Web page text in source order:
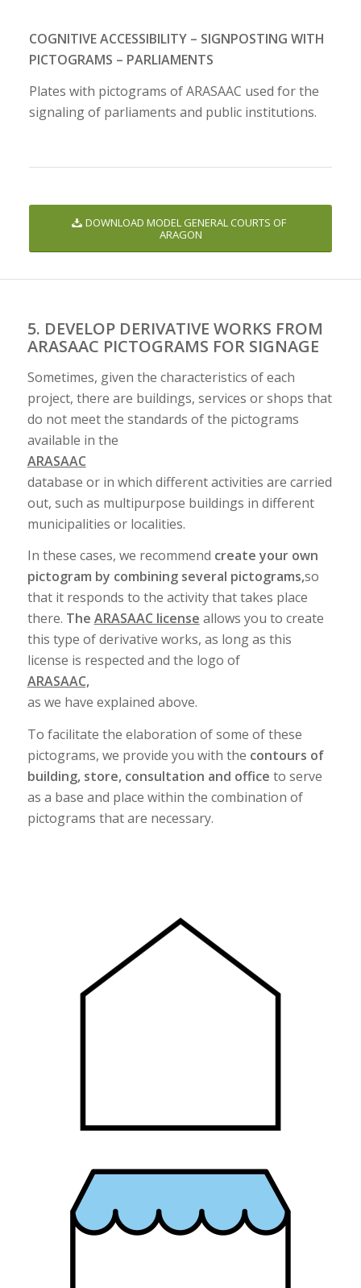
COGNITIVE ACCESSIBILITY – SIGNPOSTING WITH
PICTOGRAMS – PARLIAMENTS
Plates with pictograms of ARASAAC used for the
signaling of parliaments and public institutions.
DOWNLOAD MODEL GENERAL COURTS OF
ARAGON
5. DEVELOP DERIVATIVE WORKS FROM
ARASAAC PICTOGRAMS FOR SIGNAGE
Sometimes, given the characteristics of each
project, there are buildings, services or shops that
do not meet the standards of the pictograms
available in the
ARASAAC
database or in which different activities are carried
out, such as multipurpose buildings in different
municipalities or localities.
In these cases, we recommend create your own
pictogram by combining several pictograms,so
that it responds to the activity that takes place
there. The ARASAAC license allows you to create
this type of derivative works, as long as this
license is respected and the logo of
ARASAAC,
as we have explained above.
To facilitate the elaboration of some of these
pictograms, we provide you with the contours of
building, store, consultation and office to serve
as a base and place within the combination of
pictograms that are necessary.